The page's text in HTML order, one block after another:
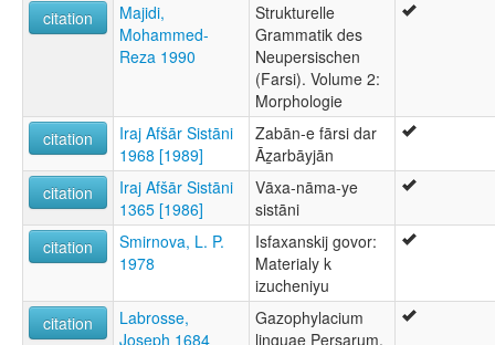
citation
Majidi,
Mohammed-
Reza 1990
Strukturelle
Grammatik des
Neupersischen
(Farsi). Volume 2:
Morphologie
citation
Iraj Afšār Sistāni
1968 [1989]
Zabān-e fārsi dar
Āẕarbāyjān
citation
Iraj Afšār Sistāni
1365 [1986]
Vāxa-nāma-ye
sistāni
citation
Smirnova, L. P.
1978
Isfaxanskij govor:
Materialy k
izucheniyu
citation
Labrosse,
Joseph 1684
Gazophylacium
linguae Persarum,